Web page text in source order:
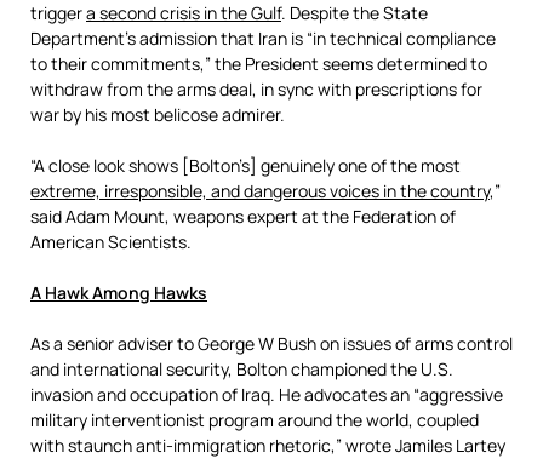
triggera second crisis in the Gulf. Despite the State
Department’s admission that Iran is “in technical compliance
to their commitments,” the President seems determined to
withdraw from the arms deal, in sync with prescriptions for
war by his most belicose admirer.
“A close look shows [Bolton’s] genuinely one of the most
extreme, irresponsible, and dangerous voices in the country,”
said Adam Mount, weapons expert at the Federation of
American Scientists.
A Hawk Among Hawks
As a senior adviser to George W Bush on issues of arms control
and international security, Bolton championed the U.S.
invasion and occupation of Iraq. He advocates an “aggressive
military interventionist program around the world, coupled
with staunch anti-immigration rhetoric,” wrote Jamiles Lartey